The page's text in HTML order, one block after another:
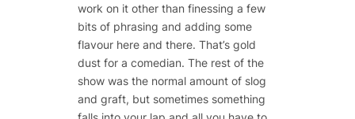
work on it other than finessing a few
bits of phrasing and adding some
flavour here and there. That’s gold
dust for a comedian. The rest of the
show was the normal amount of slog
and graft, but sometimes something